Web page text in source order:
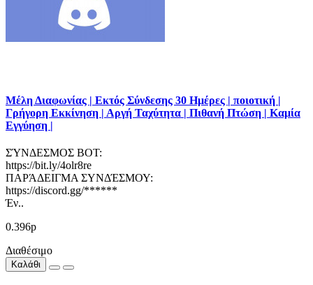
Μέλη Διαφωνίας | Εκτός Σύνδεσης 30 Ημέρες | ποιοτική |
Γρήγορη Εκκίνηση | Αργή Ταχύτητα | Πιθανή Πτώση | Καμία
Εγγύηση |
ΣΎΝΔΕΣΜΟΣ BOT:
https://bit.ly/4olr8re
ΠΑΡΆΔΕΙΓΜΑ ΣΥΝΔΈΣΜΟΥ:
https://discord.gg/******
Έν..
0.396р
Διαθέσιμο
Καλάθι